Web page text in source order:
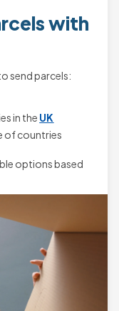
with
send parcels:
in the UK
of countries
options based